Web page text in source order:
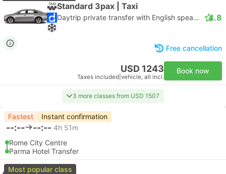
Standard 3pax | Taxi
Daytrip private transfer with English speaking driver 4.8
Free cancellation
USD 1243
Taxes included vehicle, all incl.
Book now
3 more classes from USD 1507
Fastest Instant confirmation
--:-- --:-- 4h 51m
Rome City Centre
Parma Hotel Transfer
Most popular class